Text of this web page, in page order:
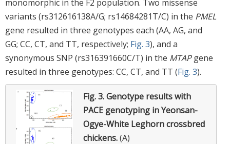
monomorphic in the F2 population. Two missense
variants (rs312616138A/G; rs14684281T/C) in the PMEL
gene resulted in three genotypes each (AA, AG, and
GG; CC, CT, and TT, respectively; Fig. 3), and a
synonymous SNP (rs316391660C/T) in the MTAPgene
resulted in three genotypes: CC, CT, and TT (Fig. 3).
Fig. 3.Genotype results with
PACE genotyping in Yeonsan-
Ogye-White Leghorn crossbred
chickens.(A)